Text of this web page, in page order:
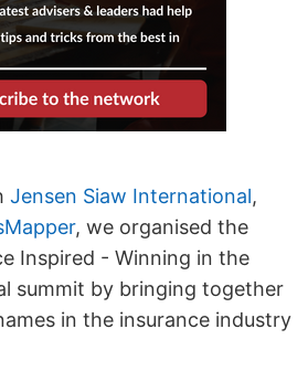
Jensen Siaw International,
, we organised the
Inspired - Winning in the
summit by bringing together
in the insurance industry